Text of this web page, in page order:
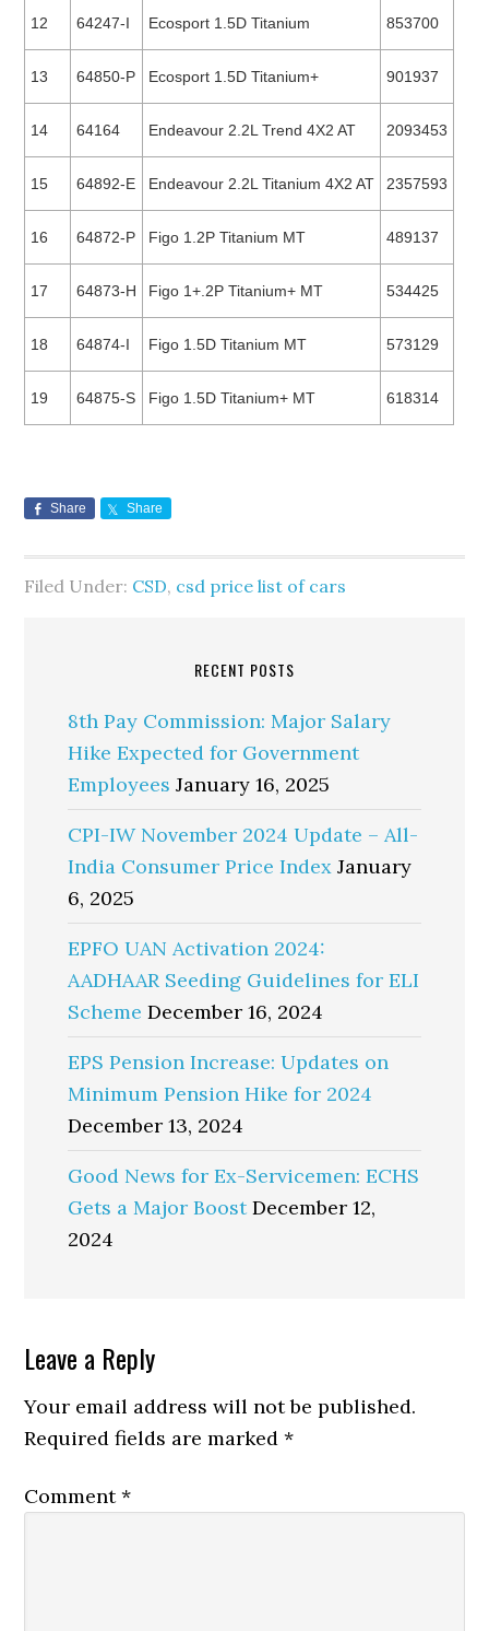
12 64247-I Ecosport 1.5D Titanium 853700
13 64850-P Ecosport 1.5D Titanium+ 901937
14 64164 Endeavour 2.2L Trend 4X2 AT 2093453
15 64892-E Endeavour 2.2L Titanium 4X2 AT 2357593
16 64872-P Figo 1.2P Titanium MT 489137
17 64873-H Figo 1+.2P Titanium+ MT 534425
18 64874-I Figo 1.5D Titanium MT 573129
19 64875-S Figo 1.5D Titanium+ MT 618314
Share Share
Filed Under: CSD, csd price list of cars
RECENT POSTS
8th Pay Commission: Major Salary
Hike Expected for Government
Employees January 16, 2025
CPI-IW November 2024 Update – All-
India Consumer Price Index January
6, 2025
EPFO UAN Activation 2024:
AADHAAR Seeding Guidelines for ELI
Scheme December 16, 2024
EPS Pension Increase: Updates on
Minimum Pension Hike for 2024
December 13, 2024
Good News for Ex-Servicemen: ECHS
Gets a Major Boost December 12,
2024
Reader
Interactions
Leave a Reply
Your email address will not be published.
Required fields are marked*
Comment*